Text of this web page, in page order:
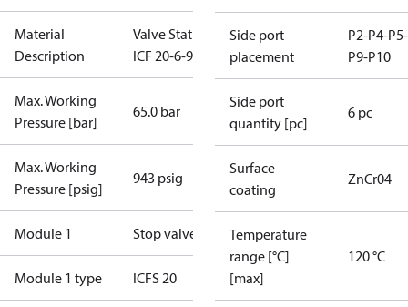
Material
Description
Valve Station
ICF 20-6-90
Max. Working
Pressure [bar]
65.0 bar
Max. Working
Pressure [psig]
943 psig
Module 1 Stop valve
Module 1 type ICFS 20
Side port
placement
P2-P4-
P9-P10
Side port
quantity [pc]
6 pc
Surface
coating
ZnCr04
Temperature
range [°C]
[max]
120 °C